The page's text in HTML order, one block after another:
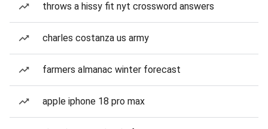
throws a hissy fit nyt crossword answers
charles costanza us army
farmers almanac winter forecast
apple iphone 18 pro max